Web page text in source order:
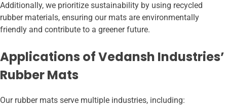
Additionally, we prioritize sustainability by using recycled
rubber materials, ensuring our mats are environmentally
friendly and contribute to a greener future.
Applications of Vedansh Industries’
Rubber Mats
Our rubber mats serve multiple industries, including: